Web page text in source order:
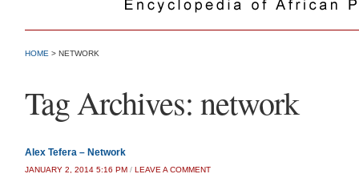
HOME > NETWORK
Tag Archives: network
Alex Tefera – Network
JANUARY 2, 2014 5:16 PM / LEAVE A COMMENT